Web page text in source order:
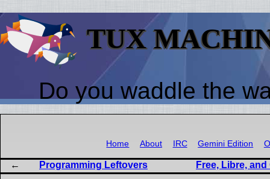
TUX
Do you waddle the
Home About IRC Gemini Edition
Programming Leftovers Free, Libre,